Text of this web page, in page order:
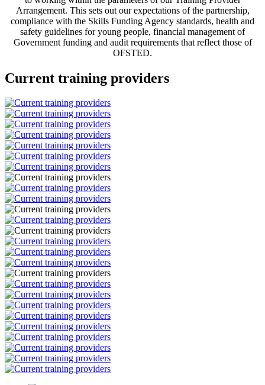
Arrangement. This sets out our expectations of the partnership,
compliance with the Skills Funding Agency standards, health and
safety guidelines for young people, financial management of
Government funding and audit requirements that reflect those of
OFSTED.
Current training providers